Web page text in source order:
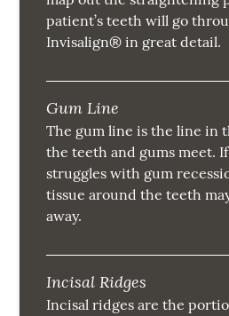
patient’s teeth will go
Invisalign® in great detail.
Gum Line
The gum line is the line in
the teeth and gums meet.
struggles with gum
tissue around the teeth
away.
Incisal Ridges
Incisal ridges are the